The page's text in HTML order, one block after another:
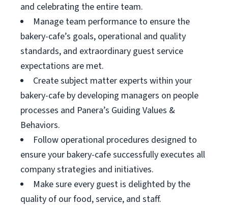
and celebrating the entire team.
Manage team performance to ensure the
bakery-cafe’s goals, operational and quality
standards, and extraordinary guest service
expectations are met.
Create subject matter experts within your
bakery-cafe by developing managers on people
processes and Panera’s Guiding Values &
Behaviors.
Follow operational procedures designed to
ensure your bakery-cafe successfully executes all
company strategies and initiatives.
Make sure every guest is delighted by the
quality of our food, service, and staff.